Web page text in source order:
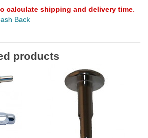
calculate shipping and delivery time
Back
products